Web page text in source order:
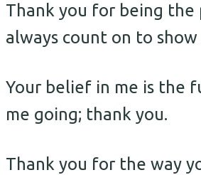
Thank you for being the
always count on to show
Your belief in me is the
me going; thank you.
Thank you for the way